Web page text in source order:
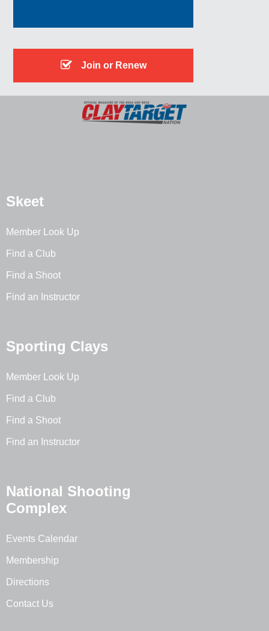
Join or Renew
Skeet
Member Look Up
Find a Club
Find a Shoot
Find an Instructor
Sporting Clays
Member Look Up
Find a Club
Find a Shoot
Find an Instructor
National Shooting
Complex
Events Calendar
Membership
Directions
Contact Us